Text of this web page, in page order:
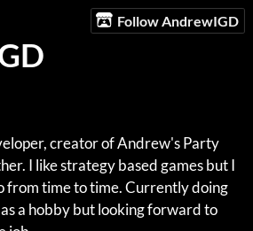
Follow AndrewIGD
creator of Andrew's Party
I like strategy based games but I
from time to time. Currently doing
a hobby but looking forward to